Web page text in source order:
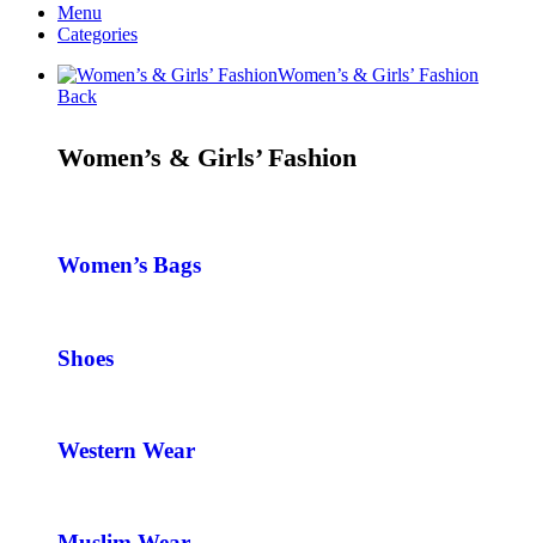
Menu
Categories
Women’s & Girls’ Fashion
Back
Women’s & Girls’ Fashion
Women’s Bags
Shoes
Western Wear